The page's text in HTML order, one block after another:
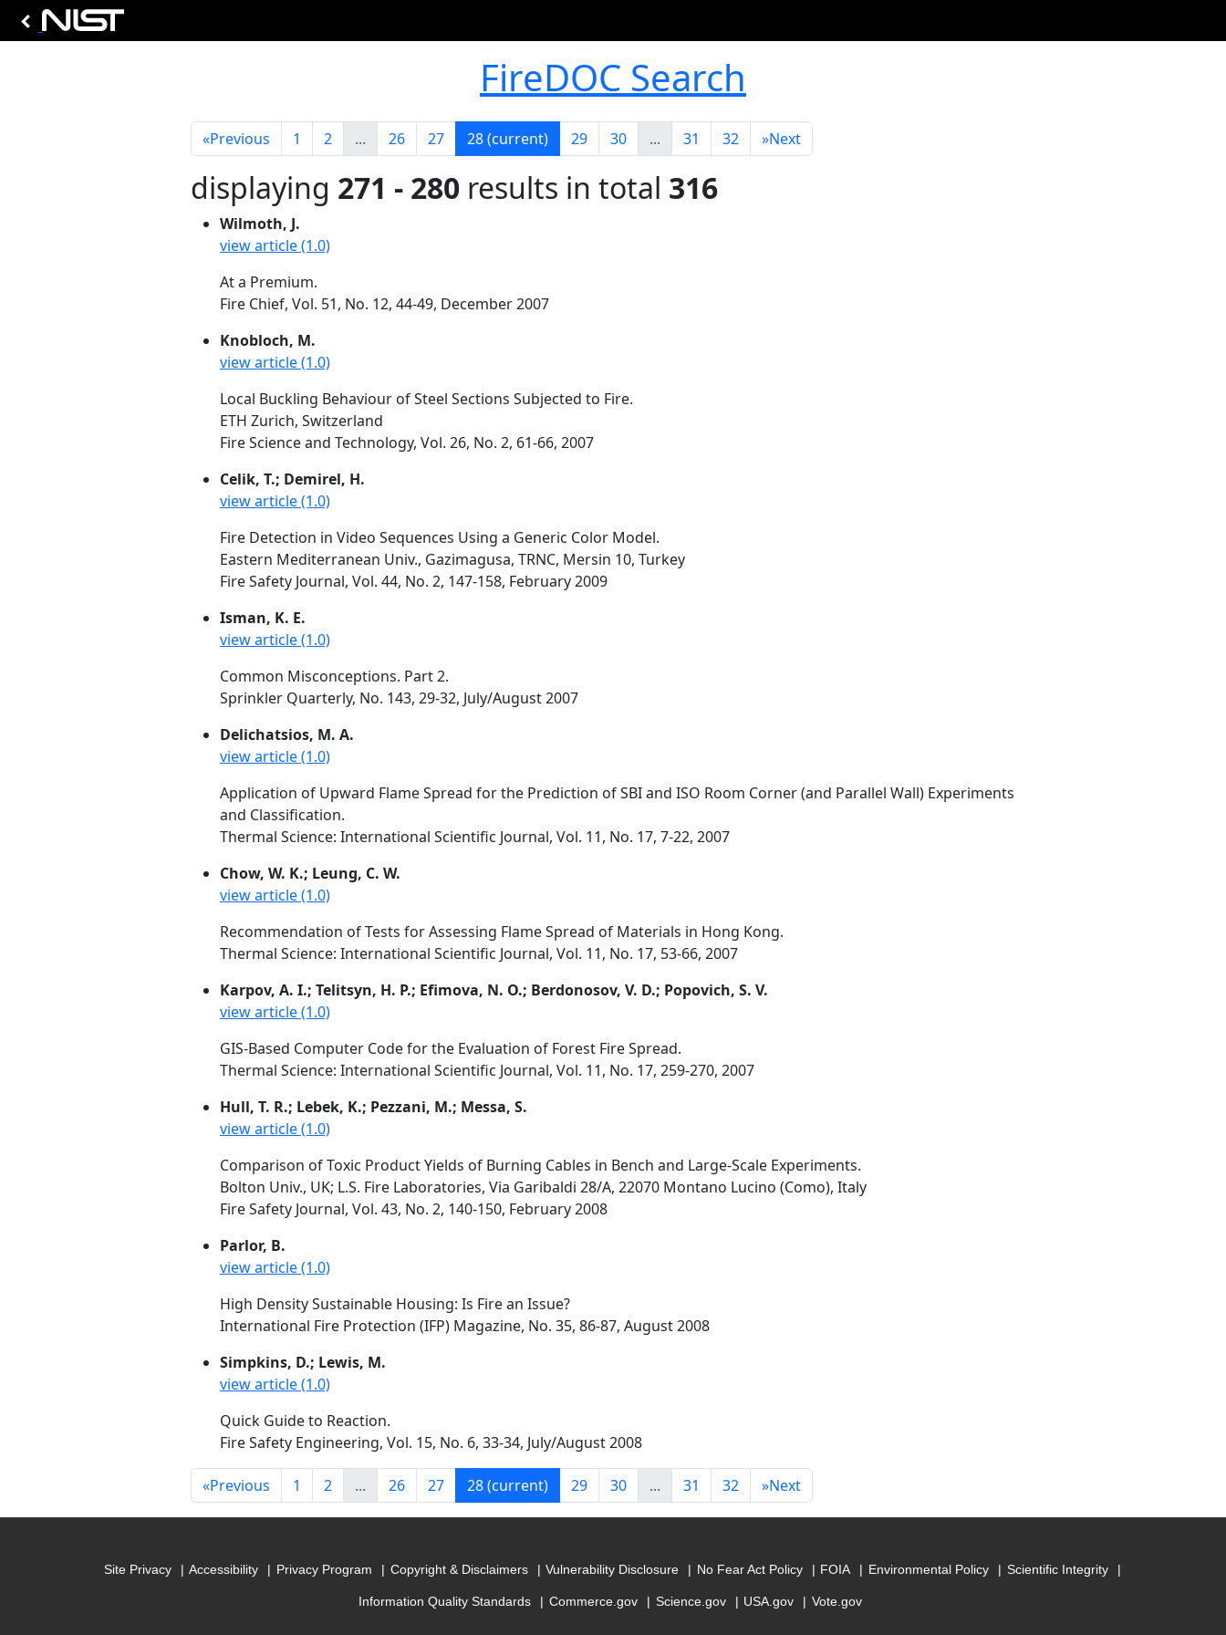
FireDOC Search
«Previous 1 2 ... 26 27 28(current) 29 30 ... 31 32 »Next
displaying 271 - 280 results in total 316
Wilmoth, J.
view article (1.0)
At a Premium.
Fire Chief, Vol. 51, No. 12, 44-49, December 2007
Knobloch, M.
view article (1.0)
Local Buckling Behaviour of Steel Sections Subjected to Fire.
ETH Zurich, Switzerland
Fire Science and Technology, Vol. 26, No. 2, 61-66, 2007
Celik, T.; Demirel, H.
view article (1.0)
Fire Detection in Video Sequences Using a Generic Color Model.
Eastern Mediterranean Univ., Gazimagusa, TRNC, Mersin 10, Turkey
Fire Safety Journal, Vol. 44, No. 2, 147-158, February 2009
Isman, K. E.
view article (1.0)
Common Misconceptions. Part 2.
Sprinkler Quarterly, No. 143, 29-32, July/August 2007
Delichatsios, M. A.
view article (1.0)
Application of Upward Flame Spread for the Prediction of SBI and ISO Room Corner (and Parallel Wall) Experiments
and Classification.
Thermal Science: International Scientific Journal, Vol. 11, No. 17, 7-22, 2007
Chow, W. K.; Leung, C. W.
view article (1.0)
Recommendation of Tests for Assessing Flame Spread of Materials in Hong Kong.
Thermal Science: International Scientific Journal, Vol. 11, No. 17, 53-66, 2007
Karpov, A. I.; Telitsyn, H. P.; Efimova, N. O.; Berdonosov, V. D.; Popovich, S. V.
view article (1.0)
GIS-Based Computer Code for the Evaluation of Forest Fire Spread.
Thermal Science: International Scientific Journal, Vol. 11, No. 17, 259-270, 2007
Hull, T. R.; Lebek, K.; Pezzani, M.; Messa, S.
view article (1.0)
Comparison of Toxic Product Yields of Burning Cables in Bench and Large-Scale Experiments.
Bolton Univ., UK; L.S. Fire Laboratories, Via Garibaldi 28/A, 22070 Montano Lucino (Como), Italy
Fire Safety Journal, Vol. 43, No. 2, 140-150, February 2008
Parlor, B.
view article (1.0)
High Density Sustainable Housing: Is Fire an Issue?
International Fire Protection (IFP) Magazine, No. 35, 86-87, August 2008
Simpkins, D.; Lewis, M.
view article (1.0)
Quick Guide to Reaction.
Fire Safety Engineering, Vol. 15, No. 6, 33-34, July/August 2008
«Previous 1 2 ... 26 27 28(current) 29 30 ... 31 32 »Next
Site Privacy Accessibility Privacy Program Copyright & Disclaimers Vulnerability Disclosure No Fear Act Policy FOIA Environmental Policy Scientific Integrity
Information Quality Standards Commerce.gov Science.gov USA.gov Vote.gov